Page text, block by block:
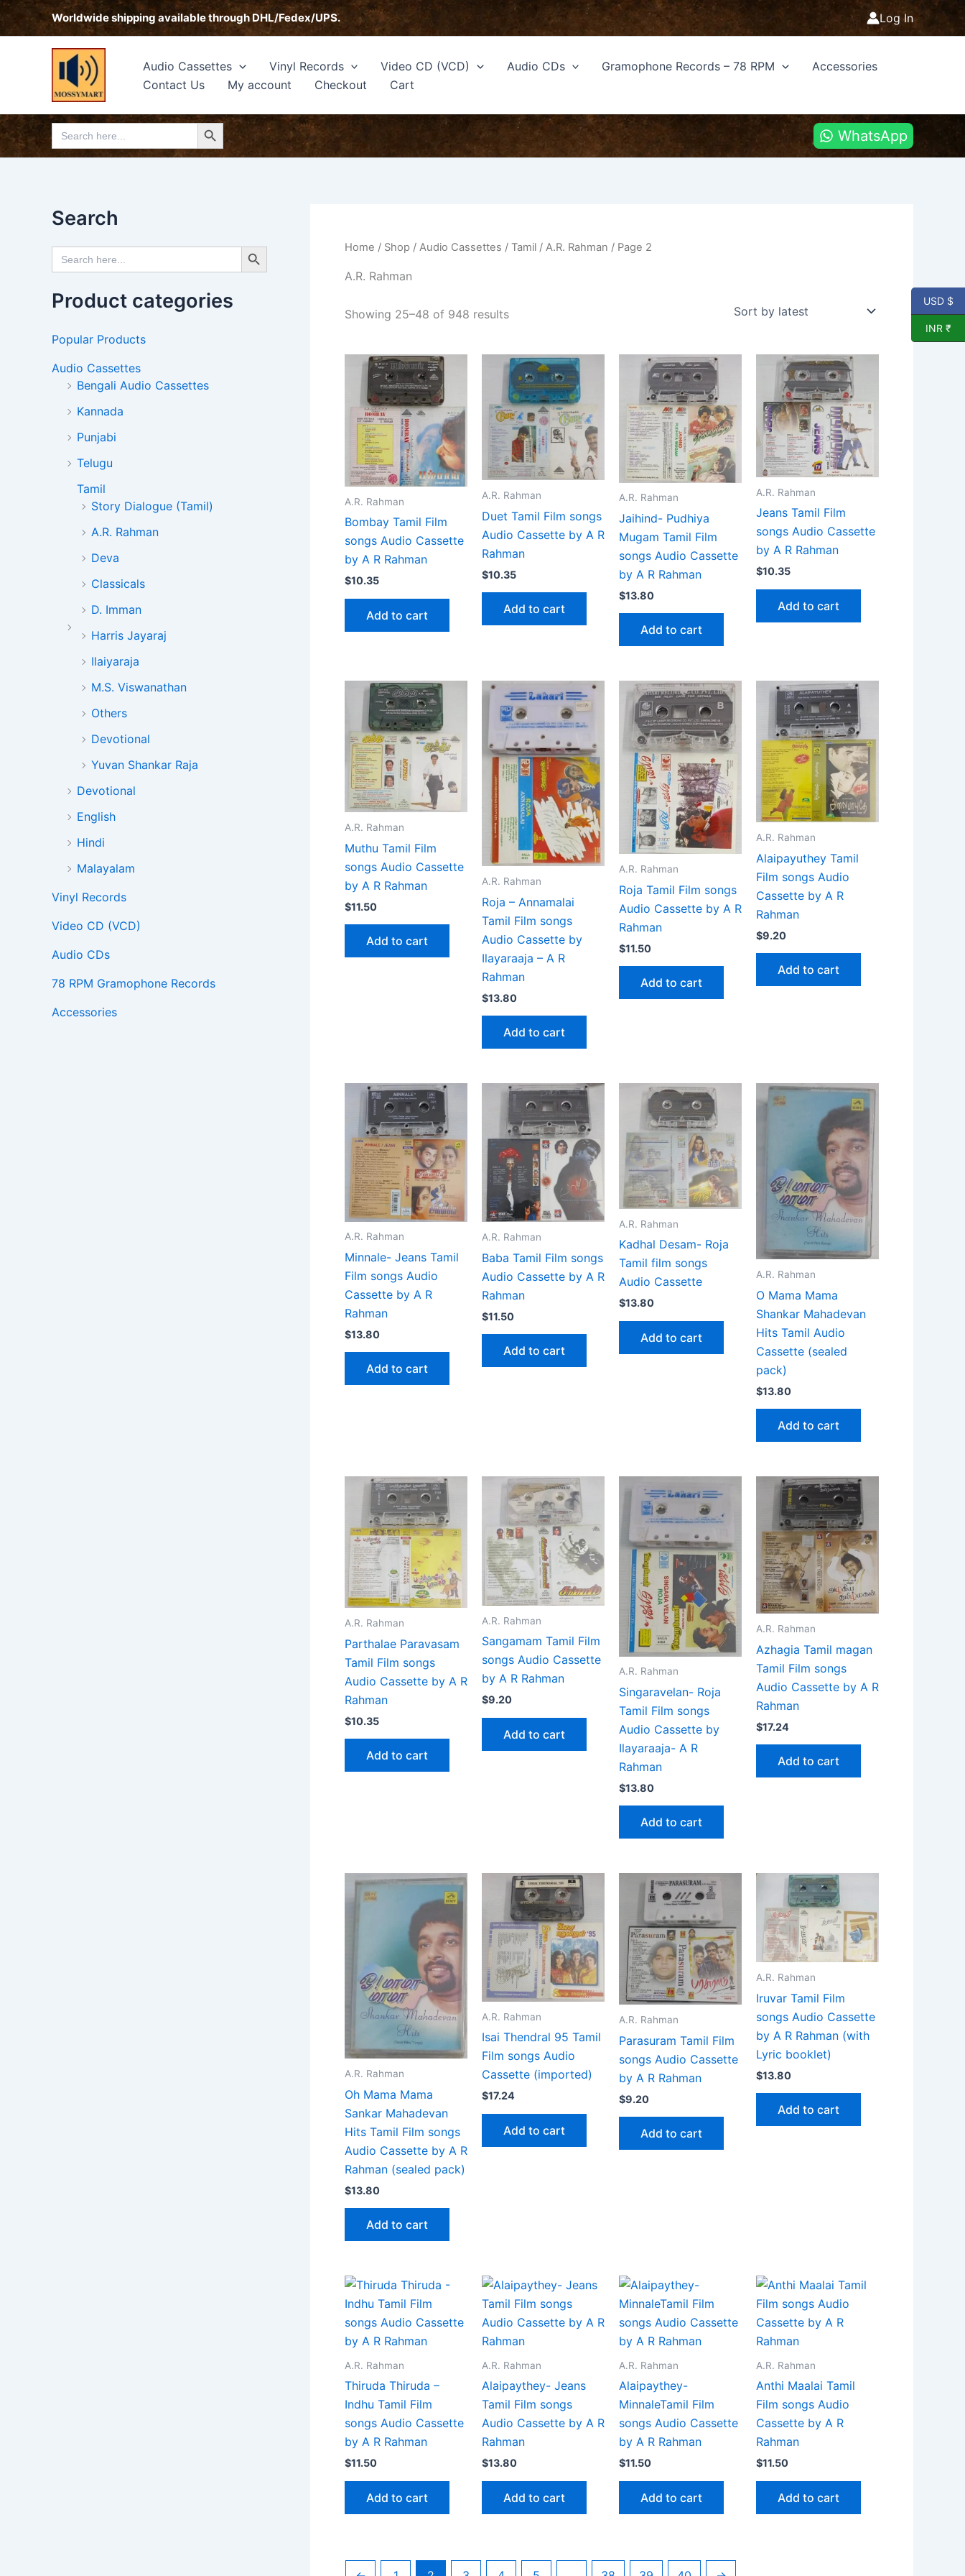
Skip
Worldwide shipping available through DHL/Fedex/UPS. Log In
Audio Cassettes Vinyl Records Video CD (VCD) Audio CDs Gramophone Records – 78 RPM
Accessories
Contact Us
My account Checkout Cart
Search
for:
Search Button
WhatsApp
Search
Search
for:
Search Button
Product categories
Popular Products
Audio Cassettes
Bengali Audio Cassettes
Kannada
Punjabi
Telugu
Tamil
Story Dialogue (Tamil)
A.R. Rahman
Deva
Classicals
D. Imman
Harris Jayaraj
Ilaiyaraja
M.S. Viswanathan
Others
Devotional
Yuvan Shankar Raja
Devotional
English
Hindi
Malayalam
Vinyl Records
Video CD (VCD)
Audio CDs
78 RPM Gramophone Records
Accessories
Home / Shop / Audio Cassettes / Tamil / A.R. Rahman / Page 2
A.R. Rahman
Showing 25–48 of 948 results
Sorted
latest
A.R. Rahman
Bombay Tamil Film
songs Audio Cassette
by A R Rahman
$10.35
Add to cart
A.R. Rahman
Duet Tamil Film songs
Audio Cassette by A R
Rahman
$10.35
Add to cart
A.R. Rahman
Jaihind- Pudhiya
Mugam Tamil Film
songs Audio Cassette
by A R Rahman
$13.80
Add to cart
A.R. Rahman
Jeans Tamil Film
songs Audio Cassette
by A R Rahman
$10.35
Add to cart
A.R. Rahman
Muthu Tamil Film
songs Audio Cassette
by A R Rahman
$11.50
Add to cart
A.R. Rahman
Roja – Annamalai
Tamil Film songs
Audio Cassette by
Ilayaraaja – A R
Rahman
$13.80
Add to cart
A.R. Rahman
Roja Tamil Film songs
Audio Cassette by A R
Rahman
$11.50
Add to cart
A.R. Rahman
Alaipayuthey Tamil
Film songs Audio
Cassette by A R
Rahman
$9.20
Add to cart
A.R. Rahman
Minnale- Jeans Tamil
Film songs Audio
Cassette by A R
Rahman
$13.80
Add to cart
A.R. Rahman
Baba Tamil Film songs
Audio Cassette by A R
Rahman
$11.50
Add to cart
A.R. Rahman
Kadhal Desam- Roja
Tamil film songs
Audio Cassette
$13.80
Add to cart
A.R. Rahman
O Mama Mama
Shankar Mahadevan
Hits Tamil Audio
Cassette (sealed
pack)
$13.80
Add to cart
A.R. Rahman
Parthalae Paravasam
Tamil Film songs
Audio Cassette by A R
Rahman
$10.35
Add to cart
A.R. Rahman
Sangamam Tamil Film
songs Audio Cassette
by A R Rahman
$9.20
Add to cart
A.R. Rahman
Singaravelan- Roja
Tamil Film songs
Audio Cassette by
Ilayaraaja- A R
Rahman
$13.80
Add to cart
A.R. Rahman
Azhagia Tamil magan
Tamil Film songs
Audio Cassette by A R
Rahman
$17.24
Add to cart
A.R. Rahman
Oh Mama Mama
Sankar Mahadevan
Hits Tamil Film songs
Audio Cassette by A R
Rahman (sealed pack)
$13.80
Add to cart
A.R. Rahman
Isai Thendral 95 Tamil
Film songs Audio
Cassette (imported)
$17.24
Add to cart
A.R. Rahman
Parasuram Tamil Film
songs Audio Cassette
by A R Rahman
$9.20
Add to cart
A.R. Rahman
Iruvar Tamil Film
songs Audio Cassette
by A R Rahman (with
Lyric booklet)
$13.80
Add to cart
A.R. Rahman
Thiruda Thiruda –
Indhu Tamil Film
songs Audio Cassette
by A R Rahman
$11.50
Add to cart
A.R. Rahman
Alaipaythey- Jeans
Tamil Film songs
Audio Cassette by A R
Rahman
$13.80
Add to cart
A.R. Rahman
Alaipaythey-
MinnaleTamil Film
songs Audio Cassette
by A R Rahman
$11.50
Add to cart
A.R. Rahman
Anthi Maalai Tamil
Film songs Audio
Cassette by A R
Rahman
$11.50
Add to cart
USD $
INR ₹